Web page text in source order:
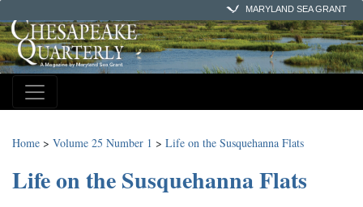
MARYLAND SEA GRANT
Home > Volume 25 Number 1 > Life on the Susquehanna Flats
Life on the Susquehanna Flats